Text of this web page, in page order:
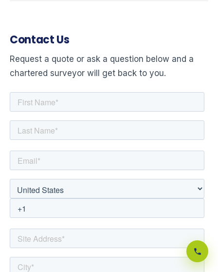
Contact Us
Request a quote or ask a question below and a
chartered surveyor will get back to you.